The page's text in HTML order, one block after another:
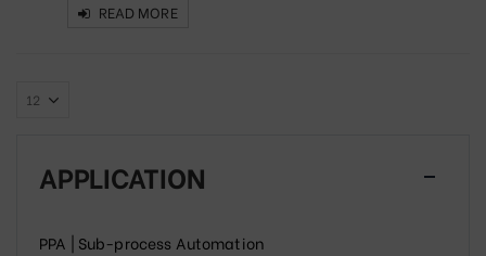
READ MORE
APPLICATION
PPA | Sub-process Automation